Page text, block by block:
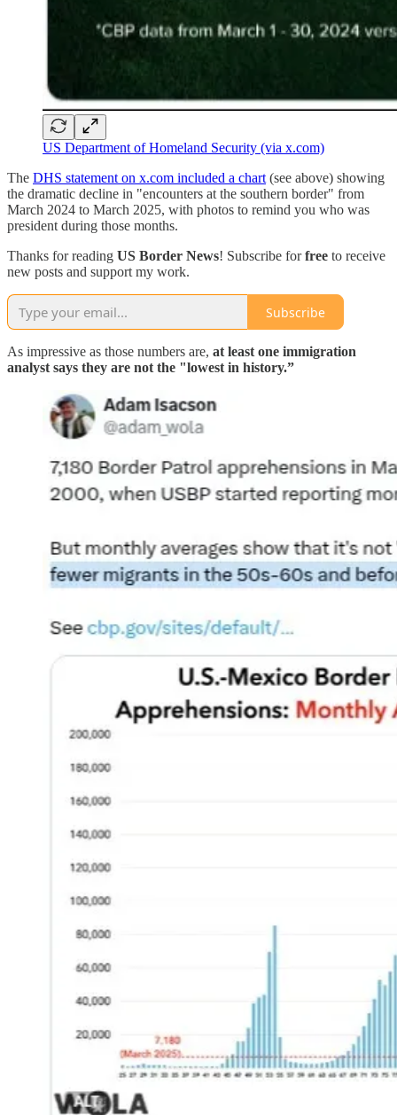
US Department of Homeland Security (via x.com)
The DHS statement on x.com included a chart (see above) showing
the dramatic decline in "encounters at the southern border" from
March 2024 to March 2025, with photos to remind you who was
president during those months.
Thanks for reading US Border News! Subscribe forfree to receive
new posts and support my work.
Subscribe
As impressive as those numbers are, at least one immigration
analyst says they are not the "lowest in history.”